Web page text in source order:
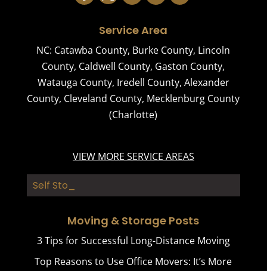
Service Area
NC: Catawba County, Burke County, Lincoln
County, Caldwell County, Gaston County,
Watauga County, Iredell County, Alexander
County, Cleveland County, Mecklenburg County
(Charlotte)
VIEW MORE SERVICE AREAS
Self Storag_
Moving & Storage Posts
3 Tips for Successful Long-Distance Moving
Top Reasons to Use Office Movers: It’s More